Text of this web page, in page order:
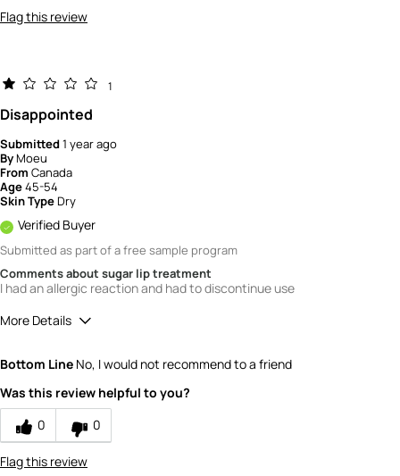
Flag this review
1
Disappointed
Submitted1 year ago
ByMoeu
From Canada
Age45-54
Skin TypeDry
Verified Buyer
Submitted as part of a free sample program
Comments about sugar lip treatment
I had an allergic reaction and had to discontinue use
More Details
Bottom Line No, I would not recommend to a friend
Was this review helpful to you?
0
0
Flag this review